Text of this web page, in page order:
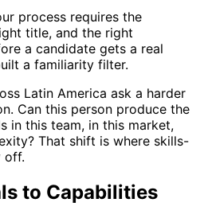
process requires the
title, and the right
a candidate gets a real
a familiarity filter.
Latin America ask a harder
Can this person produce the
in this team, in this market,
That shift is where skills-
off.
to Capabilities